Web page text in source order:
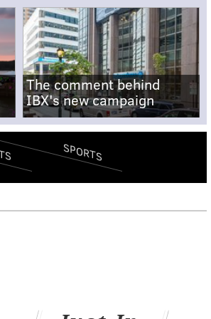
The comment behind
IBX's new campaign
SPORTS